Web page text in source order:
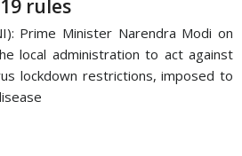
rules
Prime Minister Narendra Modi on
local administration to act against
lockdown restrictions, imposed to